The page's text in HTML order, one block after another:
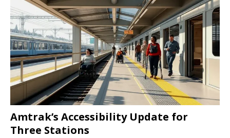
Amtrak’s Accessibility Update for
Three Stations